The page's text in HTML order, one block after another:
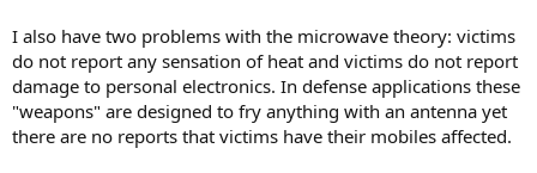
I also have two problems with the microwave theory: victims
do not report any sensation of heat and victims do not report
damage to personal electronics. In defense applications these
"weapons" are designed to fry anything with an antenna yet
there are no reports that victims have their mobiles affected.